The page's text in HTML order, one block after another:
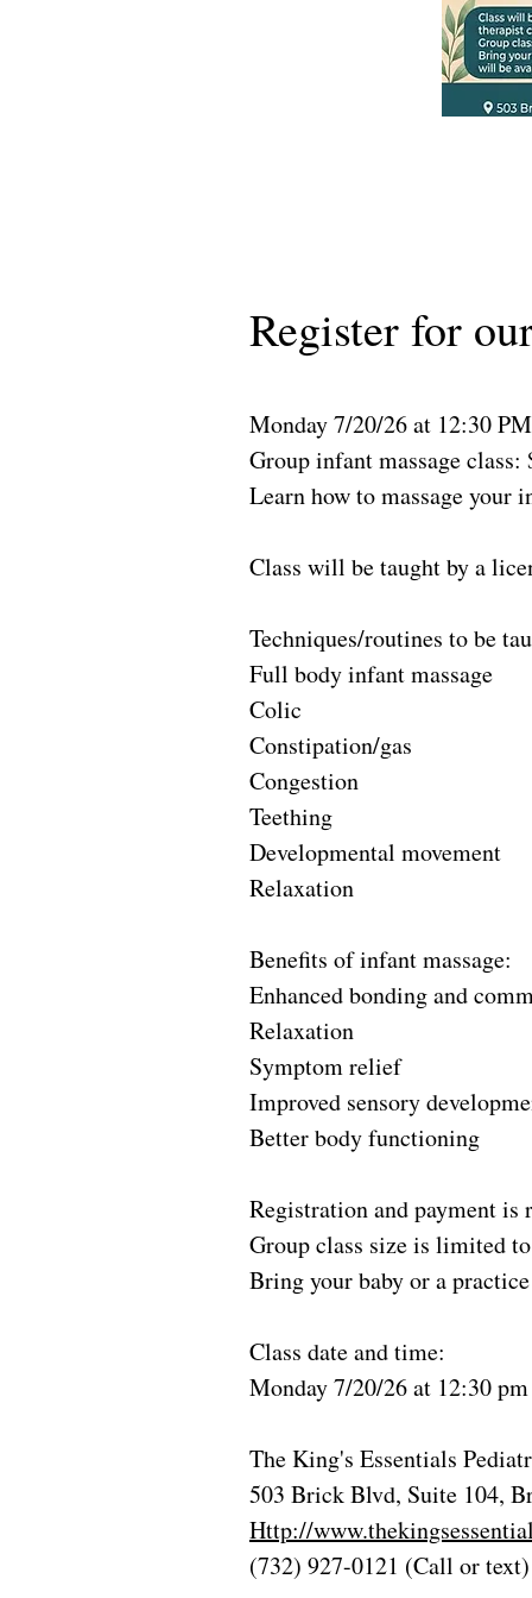
Register for
Monday 7/20/26 at 12:30 PM
Group infant massage class:
Learn how to massage your
Class will be taught by a
Techniques/routines to be
Full body infant massage
Colic
Constipation/gas
Congestion
Teething
Developmental movement
Relaxation
Benefits of infant massage:
Enhanced bonding and
Relaxation
Symptom relief
Improved sensory
Better body functioning
Registration and payment is
Group class size is limited
Bring your baby or a
Class date and time:
Monday 7/20/26 at 12:30 pm
The King's Essentials
503 Brick Blvd, Suite 104,
Http://
(732) 927-0121 (Call or text)